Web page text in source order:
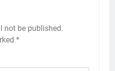
not be published.
*